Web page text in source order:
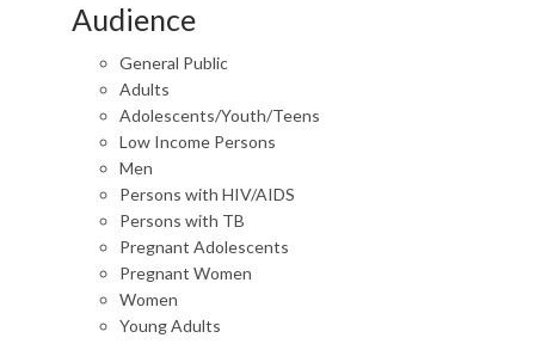
Audience
General Public
Adults
Adolescents/Youth/Teens
Low Income Persons
Men
Persons with HIV/AIDS
Persons with TB
Pregnant Adolescents
Pregnant Women
Women
Young Adults